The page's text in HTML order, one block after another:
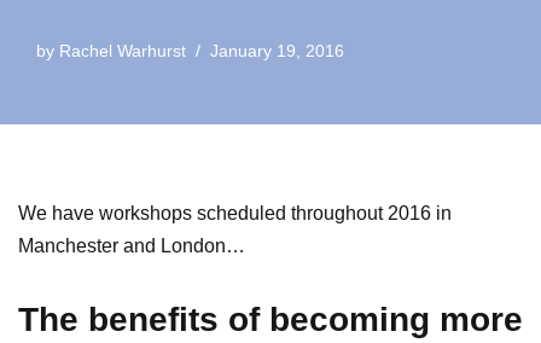
by Rachel Warhurst January 19, 2016
We have workshops scheduled throughout 2016 in
Manchester and London…
The benefits of becoming more